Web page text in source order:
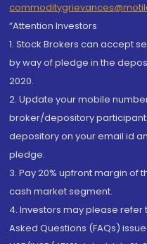
“Attention Investors
1. Stock Brokers can accept
by way of pledge in the
2020.
2. Update your mobile
broker/depository
depository on your email id
pledge.
3. Pay 20% upfront margin of
cash market segment.
4. Investors may please refer
Asked Questions (FAQs)